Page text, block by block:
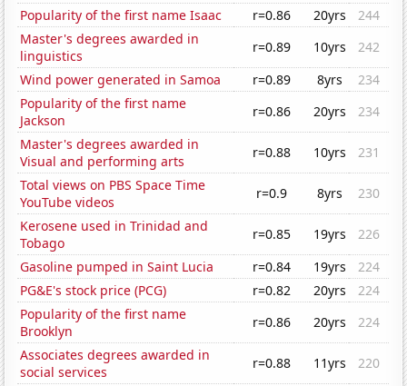
Popularity of the first name Isaac
r=0.86 20yrs
244
Master's degrees awarded in
linguistics
r=0.89 10yrs
242
Wind power generated in Samoa
r=0.89 8yrs
234
Popularity of the first name
Jackson
r=0.86 20yrs
234
Master's degrees awarded in
Visual and performing arts
r=0.88 10yrs
231
Total views on PBS Space Time
YouTube videos
r=0.9 8yrs
230
Kerosene used in Trinidad and
Tobago
r=0.85 19yrs
226
Gasoline pumped in Saint Lucia
r=0.84 19yrs
224
PG&E's stock price (PCG)
r=0.82 20yrs
224
Popularity of the first name
Brooklyn
r=0.86 20yrs
224
Associates degrees awarded in
social services
r=0.88 11yrs
220